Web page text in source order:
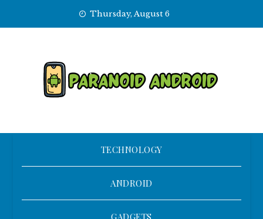
Thursday, August 6
TECHNOLOGY
ANDROID
GADGETS